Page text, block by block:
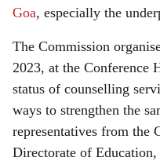
Goa, especially the
The Commission
2023, at the Conference
status of counselling
ways to strengthen the
representatives from the
Directorate of